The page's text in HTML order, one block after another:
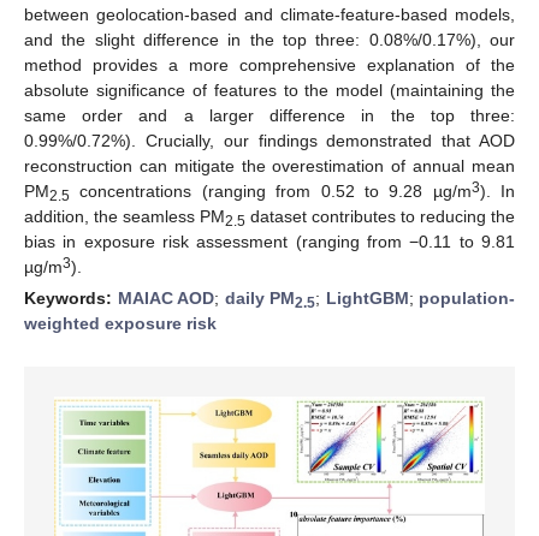
between geolocation-based and climate-feature-based models,
and the slight difference in the top three: 0.08%/0.17%), our
method provides a more comprehensive explanation of the
absolute significance of features to the model (maintaining the
same order and a larger difference in the top three:
0.99%/0.72%). Crucially, our findings demonstrated that AOD
reconstruction can mitigate the overestimation of annual mean
PM2.5 concentrations (ranging from 0.52 to 9.28 µg/m3). In
addition, the seamless PM2.5 dataset contributes to reducing the
bias in exposure risk assessment (ranging from −0.11 to 9.81
µg/m3).
Keywords: MAIAC AOD; daily PM2.5; LightGBM; population-
weighted exposure risk